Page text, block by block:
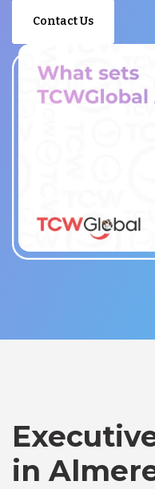
Contact Us
in